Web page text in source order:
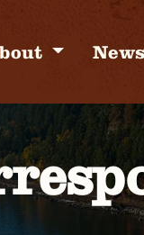
News